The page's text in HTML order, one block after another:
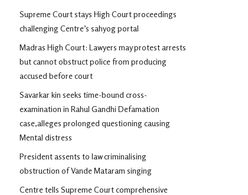
Supreme Court stays High Court proceedings
challenging Centre’s sahyog portal
Madras High Court: Lawyers may protest arrests
but cannot obstruct police from producing
accused before court
Savarkar kin seeks time-bound cross-
examination in Rahul Gandhi Defamation
case,alleges prolonged questioning causing
Mental distress
President assents to law criminalising
obstruction of Vande Mataram singing
Centre tells Supreme Court comprehensive